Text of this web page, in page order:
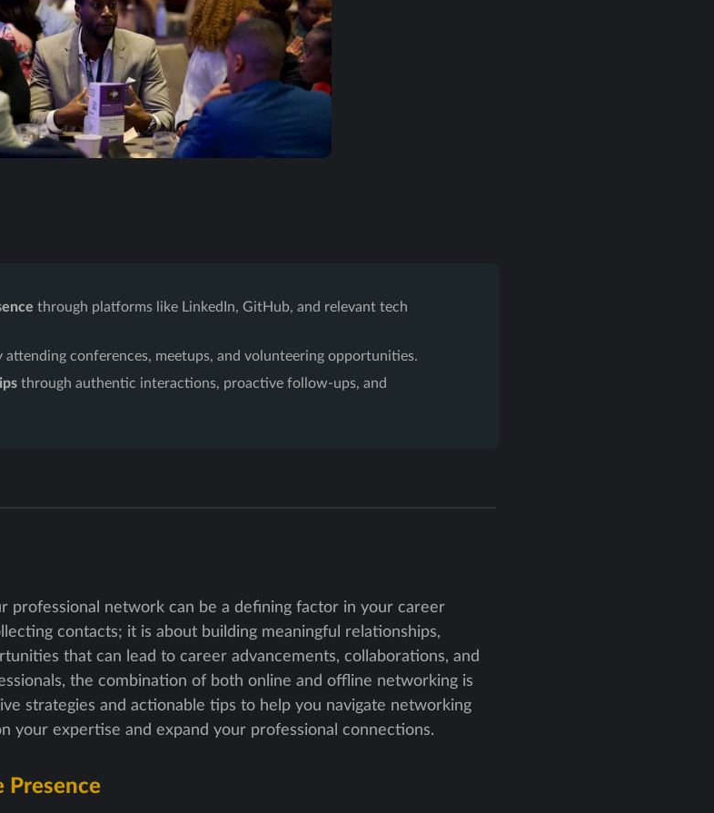
through platforms like LinkedIn, GitHub, and relevant tech
attending conferences, meetups, and volunteering opportunities.
through authentic interactions, proactive follow-ups, and
professional network can be a defining factor in your career
contacts; it is about building meaningful relationships,
that can lead to career advancements, collaborations, and
the combination of both online and offline networking is
strategies and actionable tips to help you navigate networking
your expertise and expand your professional connections.
Presence